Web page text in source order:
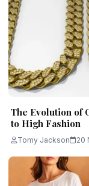
The Evolution of
to High Fashion
Tomy Jackson 20